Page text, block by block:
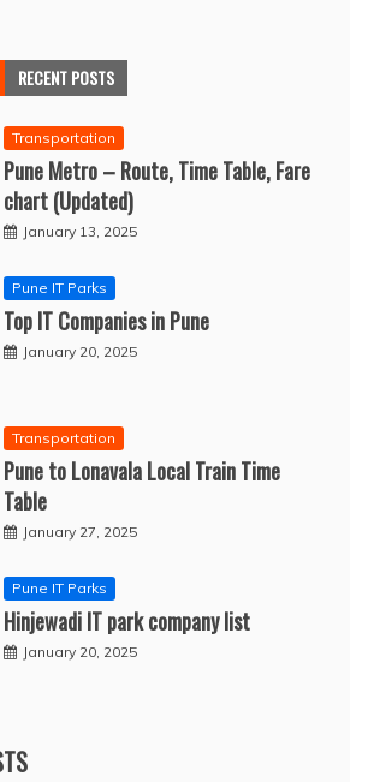
RECENT POSTS
Transportation
Pune Metro – Route, Time Table, Fare
chart (Updated)
January 13, 2025
Pune IT Parks
Top IT Companies in Pune
January 20, 2025
Transportation
Pune to Lonavala Local Train Time
Table
January 27, 2025
Pune IT Parks
Hinjewadi IT park company list
January 20, 2025